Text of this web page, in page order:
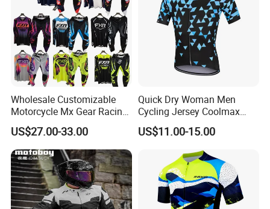
Wholesale Customizable
Motorcycle Mx Gear Racing
Suit Outdoor Sportswear
off-Road Motorcycle Suit
US$27.00-33.00
Quick Dry Woman Men
Cycling Jersey Coolmax
Bicycle Wear Comfortable
Bike Clothes
US$11.00-15.00